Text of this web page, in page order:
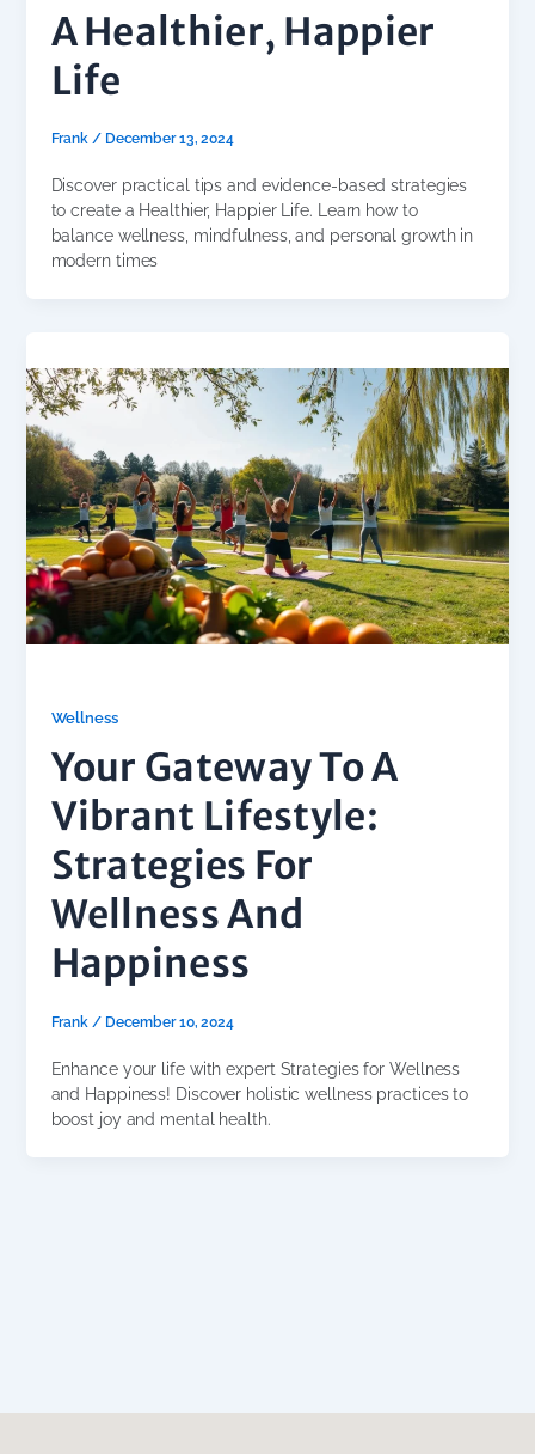
A Healthier, Happier
Life
Frank / December 13, 2024
Discover practical tips and evidence-based strategies
to create a Healthier, Happier Life. Learn how to
balance wellness, mindfulness, and personal growth in
modern times
Wellness
Your Gateway To A
Vibrant Lifestyle:
Strategies For
Wellness And
Happiness
Frank / December 10, 2024
Enhance your life with expert Strategies for Wellness
and Happiness! Discover holistic wellness practices to
boost joy and mental health.